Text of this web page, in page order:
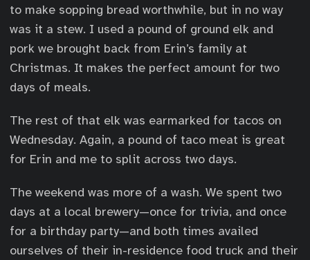
to make sopping bread worthwhile, but in no way
was it a stew. I used a pound of ground elk and
pork we brought back from Erin’s family at
Christmas. It makes the perfect amount for two
days of meals.
The rest of that elk was earmarked for tacos on
Wednesday. Again, a pound of taco meat is great
for Erin and me to split across two days.
The weekend was more of a wash. We spent two
days at a local brewery—once for trivia, and once
for a birthday party—and both times availed
ourselves of their in-residence food truck and their